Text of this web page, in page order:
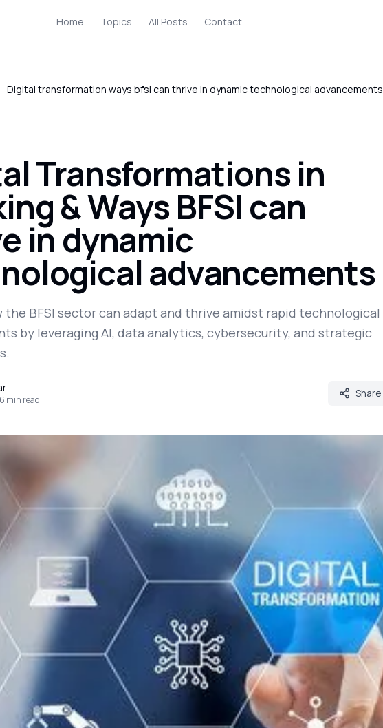
Home Topics All Posts Contact
Digital transformation ways bfsi can thrive in dynamic technological advancements
Transformations in
& Ways BFSI can
in dynamic
advancements
the BFSI sector can adapt and thrive amidst rapid technological
by leveraging AI, data analytics, cybersecurity, and strategic
6 min read
Share